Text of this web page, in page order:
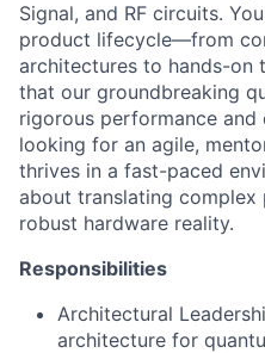
Signal, and RF circuits.
product lifecycle—from
architectures to hands-on
that our groundbreaking
rigorous performance and
looking for an agile,
thrives in a fast-paced
about translating complex
robust hardware reality.
Responsibilities
Architectural
architecture for